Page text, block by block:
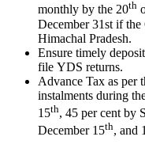
monthly by the 20th
December 31st if
Himachal Pradesh.
Ensure timely
file YDS returns.
Advance Tax as per
instalments during
15th, 45 per cent by
December 15th, and